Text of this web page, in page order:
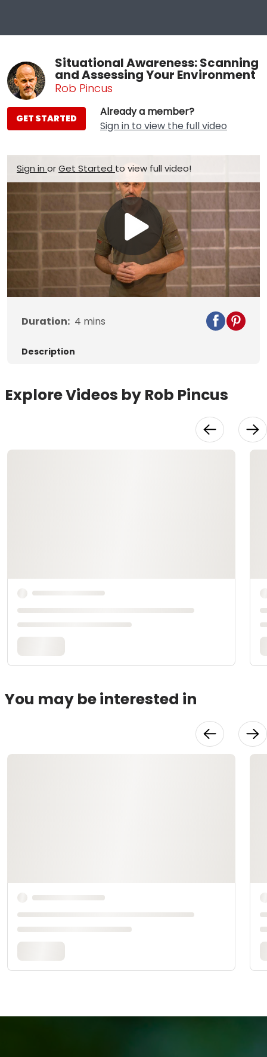
Situational Awareness: Scanning
and Assessing Your Environment
Rob Pincus
Already a member?
Sign in to view the full video
GET STARTED
Sign in orGet Started to view full video!
Play
Video
Duration: 4 mins
Description
Explore Videos by Rob Pincus
You may be interested in